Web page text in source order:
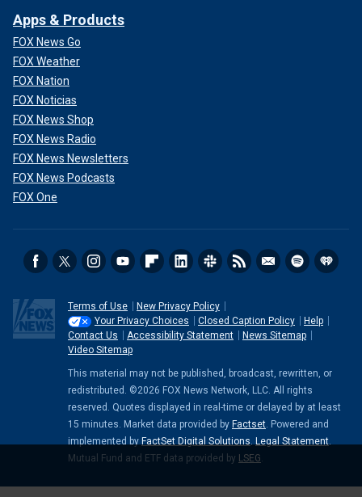
Apps & Products
FOX News Go
FOX Weather
FOX Nation
FOX Noticias
FOX News Shop
FOX News Radio
FOX News Newsletters
FOX News Podcasts
FOX One
Terms of Use
New Privacy Policy
Your Privacy Choices
Closed Caption Policy
Help
Contact Us
Accessibility Statement
News Sitemap
Video Sitemap
This material may not be published, broadcast, rewritten, or
redistributed. ©2026 FOX News Network, LLC. All rights
reserved. Quotes displayed in real-time or delayed by at least
15 minutes. Market data provided by Factset. Powered and
implemented by FactSet Digital Solutions. Legal Statement.
Mutual Fund and ETF data provided by LSEG.